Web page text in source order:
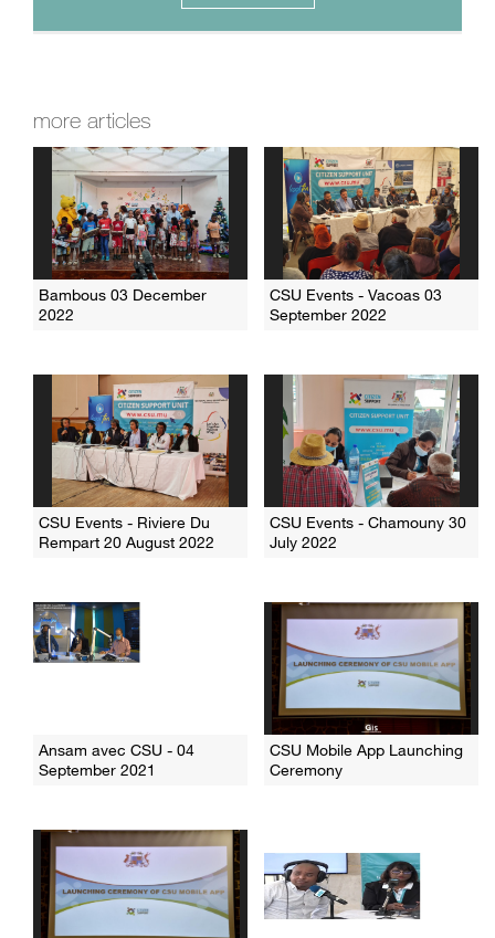
more articles
Bambous 03 December
2022
CSU Events - Vacoas 03
September 2022
CSU Events - Riviere Du
Rempart 20 August 2022
CSU Events - Chamouny 30
July 2022
Ansam avec CSU - 04
September 2021
CSU Mobile App Launching
Ceremony